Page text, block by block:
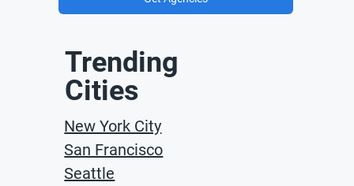
Trending
Cities
New York City
San Francisco
Seattle